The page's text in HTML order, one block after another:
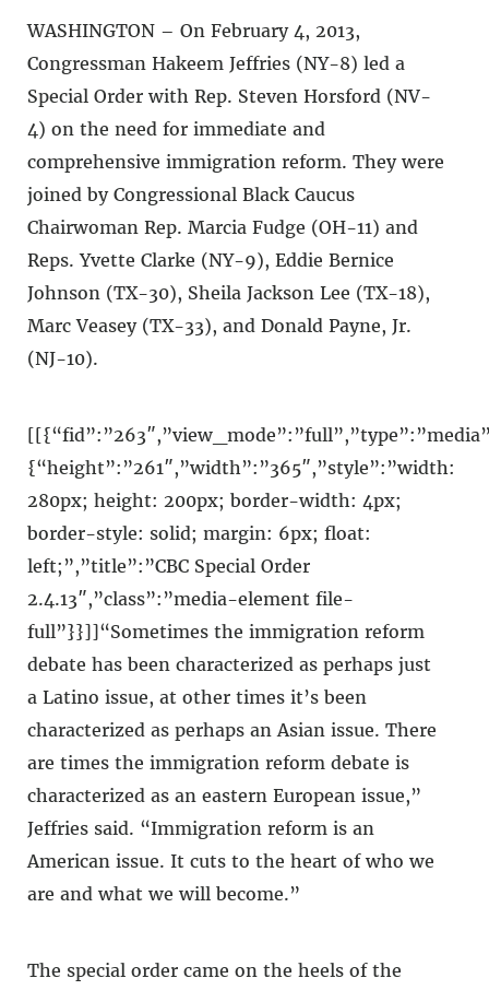
WASHINGTON – On February 4, 2013,
Congressman Hakeem Jeffries (NY-8) led a
Special Order with Rep. Steven Horsford (NV-
4) on the need for immediate and
comprehensive immigration reform. They were
joined by Congressional Black Caucus
Chairwoman Rep. Marcia Fudge (OH-11) and
Reps. Yvette Clarke (NY-9), Eddie Bernice
Johnson (TX-30), Sheila Jackson Lee (TX-18),
Marc Veasey (TX-33), and Donald Payne, Jr.
(NJ-10).
{“height”:”261″,”width”:”365″,”style”:”width:
280px; height: 200px; border-width: 4px;
border-style: solid; margin: 6px; float:
left;”,”title”:”CBC Special Order
2.4.13″,”class”:”media-element file-
full”}}]]“Sometimes the immigration reform
debate has been characterized as perhaps just
a Latino issue, at other times it’s been
characterized as perhaps an Asian issue. There
are times the immigration reform debate is
characterized as an eastern European issue,”
Jeffries said. “Immigration reform is an
American issue. It cuts to the heart of who we
are and what we will become.”
The special order came on the heels of the